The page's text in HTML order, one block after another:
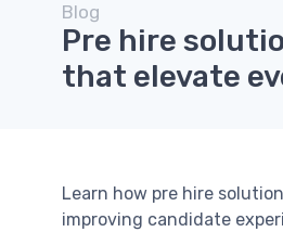
Blog
Pre hire
that elevate
Learn how pre hire
improving candidate